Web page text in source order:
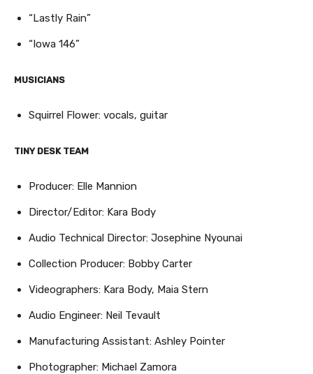
“Lastly Rain”
“Iowa 146”
MUSICIANS
Squirrel Flower: vocals, guitar
TINY DESK TEAM
Producer: Elle Mannion
Director/Editor: Kara Body
Audio Technical Director: Josephine Nyounai
Collection Producer: Bobby Carter
Videographers: Kara Body, Maia Stern
Audio Engineer: Neil Tevault
Manufacturing Assistant: Ashley Pointer
Photographer: Michael Zamora